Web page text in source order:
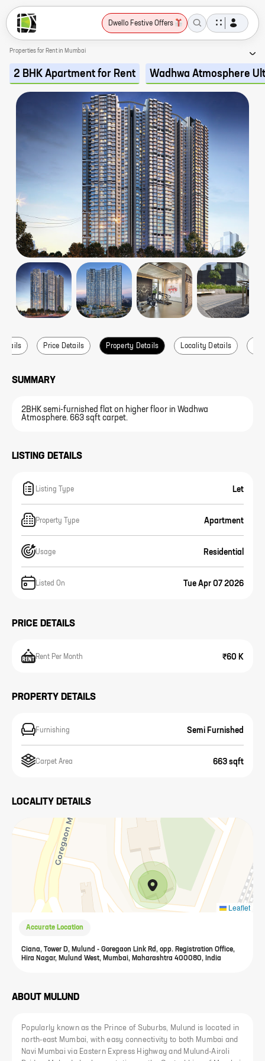
Dwello Festive Offers
Properties for Rent in Mumbai
2 BHK Apartment for Rent Wadhwa Atmosphere
Price Details Property Details Locality Details
SUMMARY
2BHK semi-furnished flat on higher floor in Wadhwa
Atmosphere. 663 sqft carpet.
LISTING DETAILS
Listing Type Let
Property Type Apartment
Usage Residential
Listed On Tue Apr 07 2026
PRICE DETAILS
Rent Per Month ₹60 K
PROPERTY DETAILS
Furnishing Semi Furnished
Carpet Area 663 sqft
LOCALITY DETAILS
Leaflet
Accurate Location
Ciana, Tower D, Mulund - Goregaon Link Rd, opp. Registration Office,
Hira Nagar, Mulund West, Mumbai, Maharashtra 400080, India
ABOUT MULUND
Popularly known as the Prince of Suburbs, Mulund is located in
north-east Mumbai, with easy connectivity to both Mumbai and
Navi Mumbai via Eastern Express Highway and Mulund-Airoli